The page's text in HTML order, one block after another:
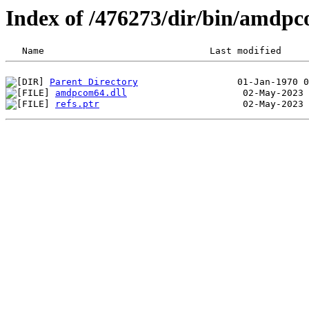
Index of /476273/dir/bin/
Parent Directory
amdpcom64.dll
refs.ptr